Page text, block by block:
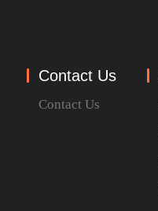
Contact Us
Contact Us